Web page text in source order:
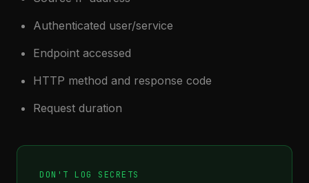
Authenticated user/service
Endpoint accessed
HTTP method and response code
Request duration
DON'T LOG SECRETS